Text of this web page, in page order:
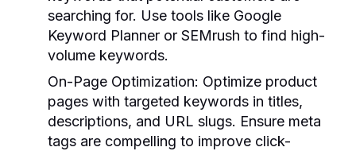
searching for. Use tools like Google
Keyword Planner or SEMrush to find high-
volume keywords.
On-Page Optimization: Optimize product
pages with targeted keywords in titles,
descriptions, and URL slugs. Ensure meta
tags are compelling to improve click-